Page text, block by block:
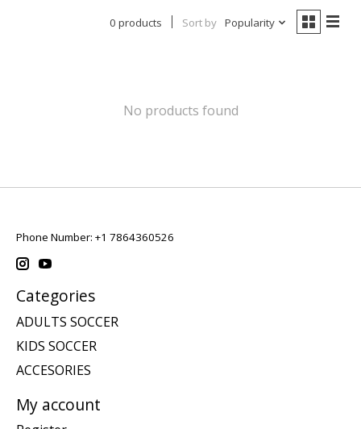
0 products Sort by Popularity
No products found
Phone Number: +1 7864360526
Categories
ADULTS SOCCER
KIDS SOCCER
ACCESORIES
My account